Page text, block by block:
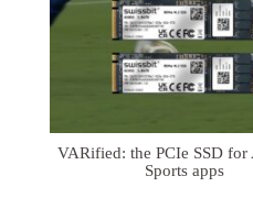
VARified: the PCIe SSD for
Sports apps